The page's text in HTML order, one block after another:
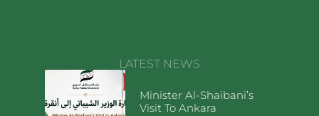
LATEST NEWS
Minister Al-Shaibani’s
Visit To Ankara